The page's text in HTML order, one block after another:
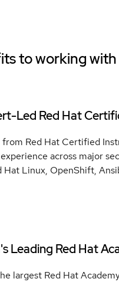
to working with
Led Red Hat
from Red Hat Certified
across major
Hat Linux, OpenShift,
Leading Red Hat
largest Red Hat